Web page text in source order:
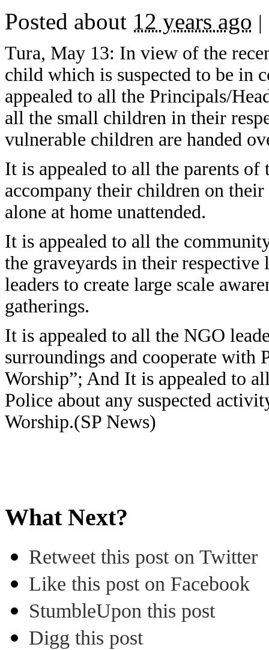
Posted about 12 years ago |
Tura, May 13: In view of the
child which is suspected to be in
appealed to all the Principals/
all the small children in their
vulnerable children are handed
It is appealed to all the parents
accompany their children on
alone at home unattended.
It is appealed to all the
the graveyards in their
leaders to create large scale
gatherings.
It is appealed to all the NGO
surroundings and cooperate with
Worship”; And It is appealed to
Police about any suspected
Worship.(SP News)
What Next?
Retweet this post on Twitter
Like this post on Facebook
StumbleUpon this post
Digg this post